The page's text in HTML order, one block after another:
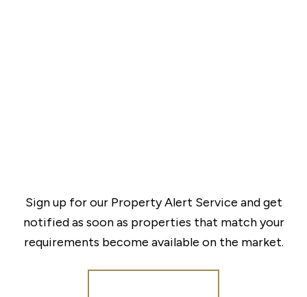
Sign up for our Property Alert Service and get
notified as soon as properties that match your
requirements become available on the market.